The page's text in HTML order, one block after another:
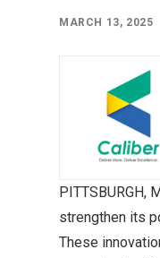
MARCH 13, 2025
PITTSBURGH,
strengthen its
These